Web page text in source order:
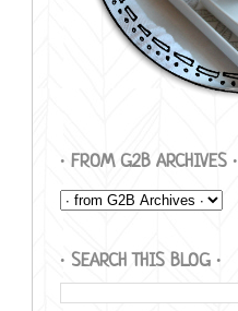
∙ FROM G2B ARCHIVES ∙
∙ SEARCH THIS BLOG ∙